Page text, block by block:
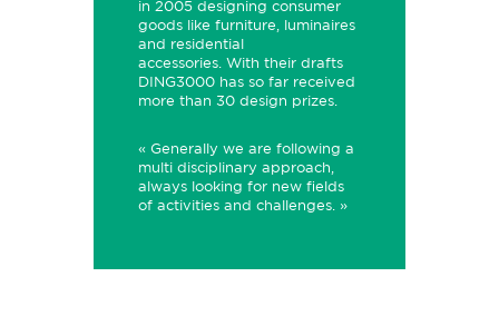
in 2005 designing consumer
goods like furniture, luminaires
and residential
accessories. With their drafts
DING3000 has so far received
more than 30 design prizes.
« Generally we are following a
multi disciplinary approach,
always looking for new fields
of activities and challenges. »